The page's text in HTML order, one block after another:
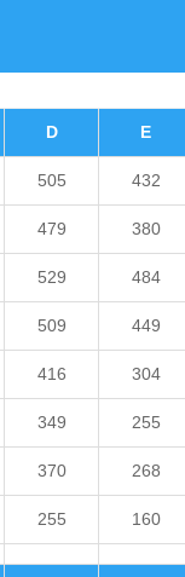
D E
505 432
479 380
529 484
509 449
416 304
349 255
370 268
255 160